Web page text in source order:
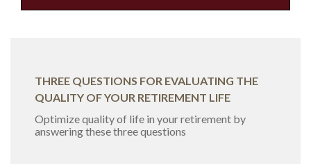
THREE QUESTIONS FOR EVALUATING THE
QUALITY OF YOUR RETIREMENT LIFE
Optimize quality of life in your retirement by
answering these three questions